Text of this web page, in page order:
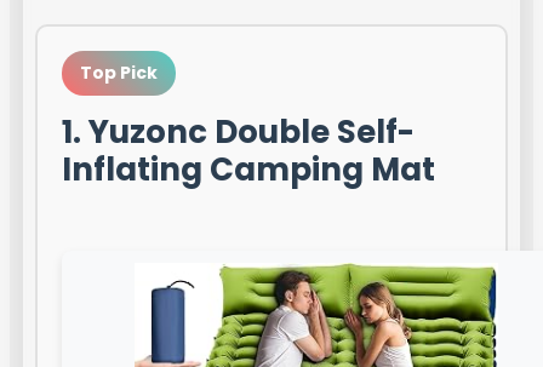
Top Pick
1. Yuzonc Double Self-
Inflating Camping Mat